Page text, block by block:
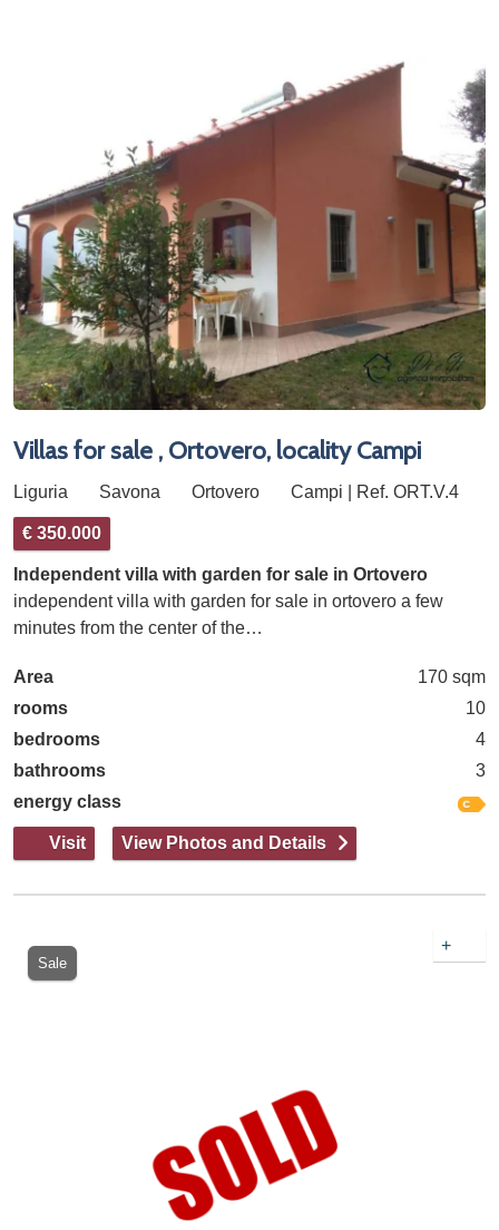
Villas for sale , Ortovero, locality Campi
Liguria Savona Ortovero Campi | Ref. ORT.V.4
€ 350.000
Independent villa with garden for sale in Ortovero
independent villa with garden for sale in ortovero a few
minutes from the center of the…
Area
170 sqm
rooms
10
bedrooms
4
bathrooms
3
energy class
Visit View Photos and Details
Sale
+